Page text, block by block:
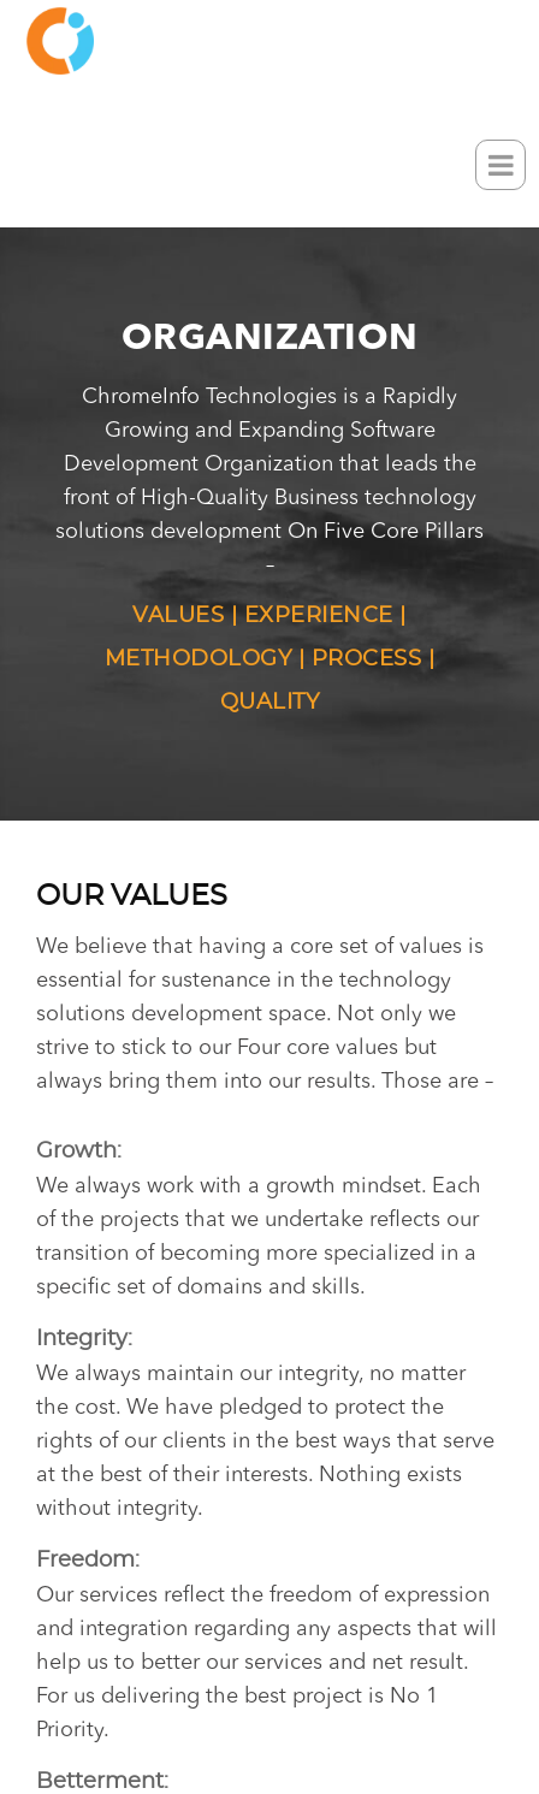
ORGANIZATION
ChromeInfo Technologies is a Rapidly
Growing and Expanding Software
Development Organization that leads the
front of High-Quality Business technology
solutions development On Five Core Pillars
–
VALUES | EXPERIENCE |
METHODOLOGY | PROCESS |
QUALITY
OUR VALUES
We believe that having a core set of values is
essential for sustenance in the technology
solutions development space. Not only we
strive to stick to our Four core values but
always bring them into our results. Those are –
Growth:
We always work with a growth mindset. Each
of the projects that we undertake reflects our
transition of becoming more specialized in a
specific set of domains and skills.
Integrity:
We always maintain our integrity, no matter
the cost. We have pledged to protect the
rights of our clients in the best ways that serve
at the best of their interests. Nothing exists
without integrity.
Freedom:
Our services reflect the freedom of expression
and integration regarding any aspects that will
help us to better our services and net result.
For us delivering the best project is No 1
Priority.
Betterment: